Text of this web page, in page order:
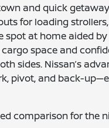
and quick
for loading
at home aided
space and
sides. Nissan’s
pivot, and back-
comparison for